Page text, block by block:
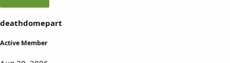
deathdomepart
Active Member